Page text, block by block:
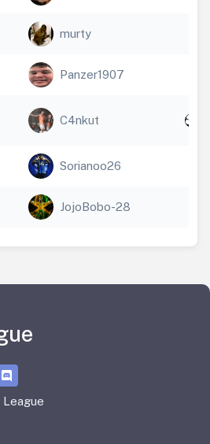
murty
Panzer1907
C4nkut
Sorianoo26
JojoBobo-28